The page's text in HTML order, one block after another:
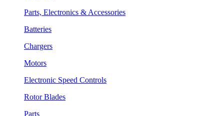
Parts, Electronics & Accessories
Batteries
Chargers
Motors
Electronic Speed Controls
Rotor Blades
Parts